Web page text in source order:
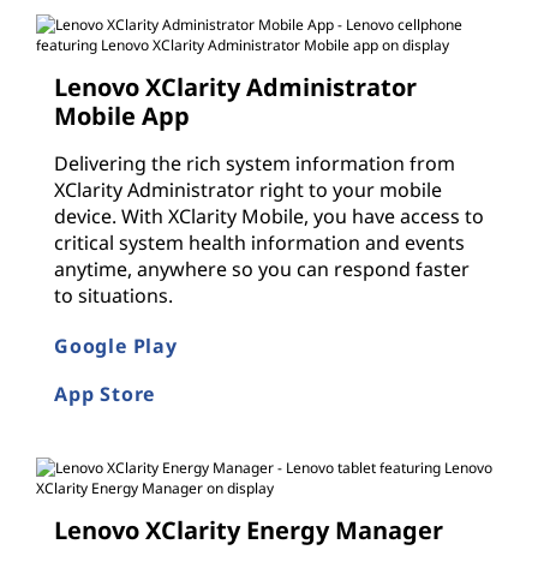
Lenovo XClarity Administrator
Mobile App
Delivering the rich system information from
XClarity Administrator right to your mobile
device. With XClarity Mobile, you have access to
critical system health information and events
anytime, anywhere so you can respond faster
to situations.
Google Play
App Store
Lenovo XClarity Energy Manager